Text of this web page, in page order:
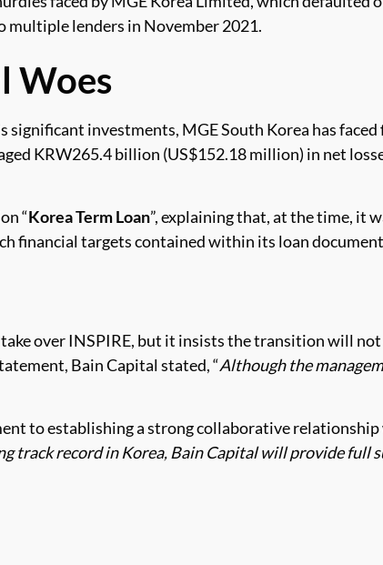
multiple lenders in November 2021.
Woes
significant investments, MGE South Korea has
KRW265.4 billion (US$152.18 million) in net
“Korea Term Loan”, explaining that, at the time, it
financial targets contained within its loan
over INSPIRE, but it insists the transition will
Bain Capital stated, “Although the
to establishing a strong collaborative
track record in Korea, Bain Capital will provide full